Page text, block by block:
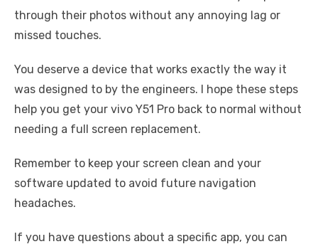
through their photos without any annoying lag or
missed touches.
You deserve a device that works exactly the way it
was designed to by the engineers. I hope these steps
help you get your vivo Y51 Pro back to normal without
needing a full screen replacement.
Remember to keep your screen clean and your
software updated to avoid future navigation
headaches.
If you have questions about a specific app, you can